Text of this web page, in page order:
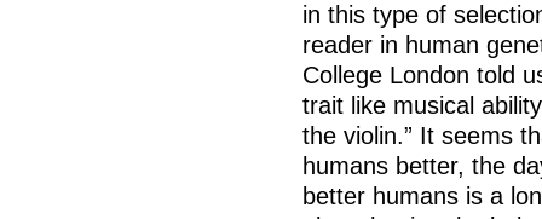
in this type of
reader in human
College London told
trait like musical
the violin.” It seems
humans better, the
better humans is a